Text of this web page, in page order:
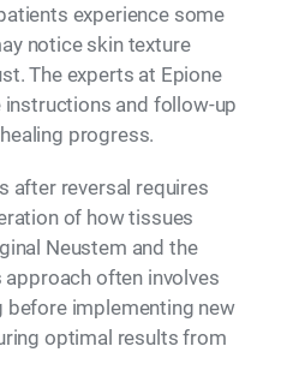
experience some
notice skin texture
The experts at Epione
and follow-up
progress.
after reversal requires
of how tissues
Neustem and the
approach often involves
before implementing new
optimal results from